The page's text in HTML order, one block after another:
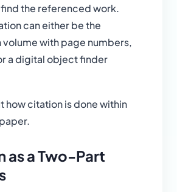
the referenced work.
can either be the
with page numbers,
a digital object finder
how citation is done within
as a Two-Part